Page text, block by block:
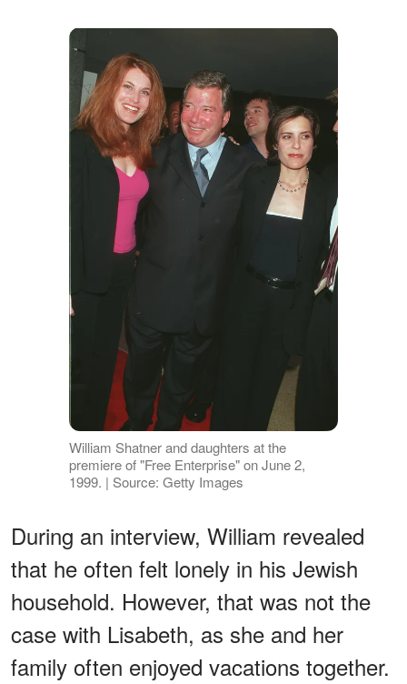
William Shatner and daughters at the
premiere of "Free Enterprise" on June 2,
1999. | Source: Getty Images
During an interview, William revealed
that he often felt lonely in his Jewish
household. However, that was not the
case with Lisabeth, as she and her
family often enjoyed vacations together.